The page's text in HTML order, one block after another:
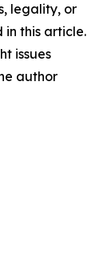
legality, or
this article.
issues
author